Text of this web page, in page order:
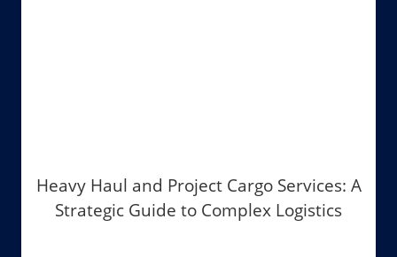
Heavy Haul and Project Cargo Services: A
Strategic Guide to Complex Logistics